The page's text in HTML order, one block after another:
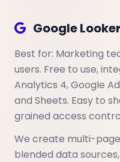
Google
Best for: Marketing
users. Free to use,
Analytics 4, Google
and Sheets. Easy to
grained access
We create multi-
blended data